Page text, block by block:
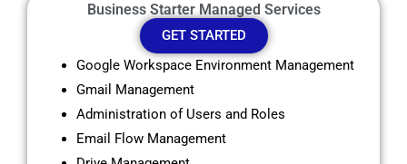
Business Starter Managed Services
GET STARTED
Google Workspace Environment Management
Gmail Management
Administration of Users and Roles
Email Flow Management